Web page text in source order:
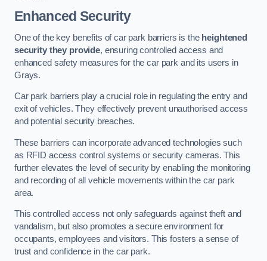
Enhanced Security
One of the key benefits of car park barriers is the heightened
security they provide, ensuring controlled access and
enhanced safety measures for the car park and its users in
Grays.
Car park barriers play a crucial role in regulating the entry and
exit of vehicles. They effectively prevent unauthorised access
and potential security breaches.
These barriers can incorporate advanced technologies such
as RFID access control systems or security cameras. This
further elevates the level of security by enabling the monitoring
and recording of all vehicle movements within the car park
area.
This controlled access not only safeguards against theft and
vandalism, but also promotes a secure environment for
occupants, employees and visitors. This fosters a sense of
trust and confidence in the car park.